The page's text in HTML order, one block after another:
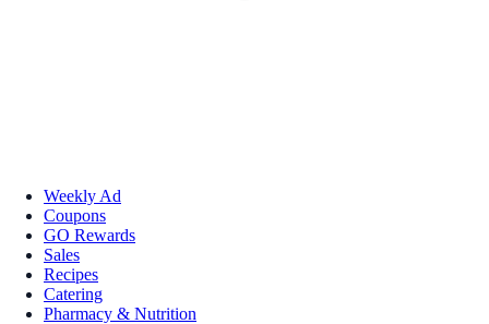
Weekly Ad
Coupons
GO Rewards
Sales
Recipes
Catering
Pharmacy & Nutrition